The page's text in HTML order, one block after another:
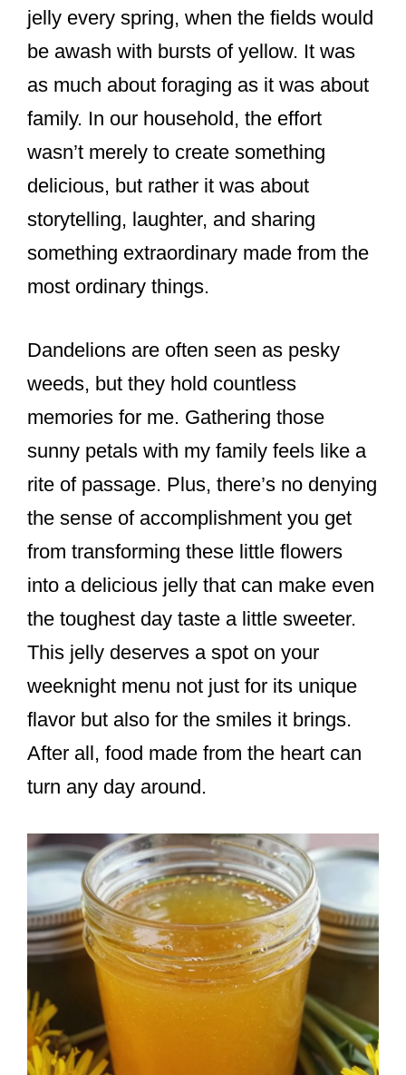
jelly every spring, when the fields would
be awash with bursts of yellow. It was
as much about foraging as it was about
family. In our household, the effort
wasn’t merely to create something
delicious, but rather it was about
storytelling, laughter, and sharing
something extraordinary made from the
most ordinary things.
Dandelions are often seen as pesky
weeds, but they hold countless
memories for me. Gathering those
sunny petals with my family feels like a
rite of passage. Plus, there’s no denying
the sense of accomplishment you get
from transforming these little flowers
into a delicious jelly that can make even
the toughest day taste a little sweeter.
This jelly deserves a spot on your
weeknight menu not just for its unique
flavor but also for the smiles it brings.
After all, food made from the heart can
turn any day around.